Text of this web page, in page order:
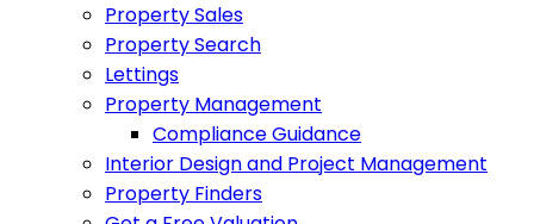
Property Sales
Property Search
Lettings
Property Management
Compliance Guidance
Interior Design and Project Management
Property Finders